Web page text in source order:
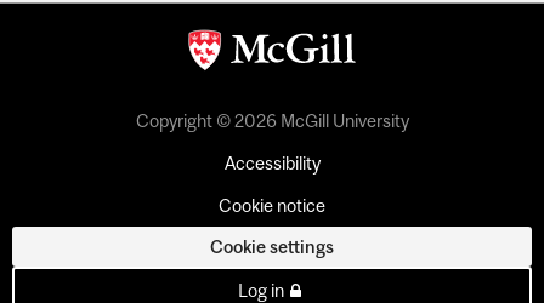
Copyright © 2026 McGill University
Accessibility
Cookie notice
Cookie settings
Log in